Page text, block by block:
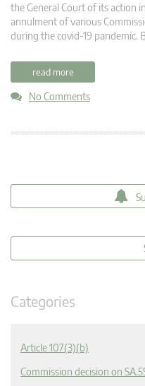
the General Court of its action
annulment of various
during the covid-19 pandemic.
read more
No Comments
Categories
Article 107(3)(b)
Commission decision on